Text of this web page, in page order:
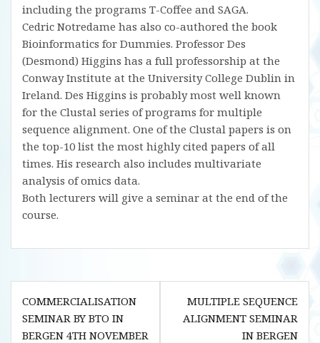
including the programs T-Coffee and SAGA.
Cedric Notredame has also co-authored the book
Bioinformatics for Dummies. Professor Des
(Desmond) Higgins has a full professorship at the
Conway Institute at the University College Dublin in
Ireland. Des Higgins is probably most well known
for the Clustal series of programs for multiple
sequence alignment. One of the Clustal papers is on
the top-10 list the most highly cited papers of all
times. His research also includes multivariate
analysis of omics data.
Both lecturers will give a seminar at the end of the
course.
Post
navigation
COMMERCIALISATION
SEMINAR BY BTO IN
BERGEN 4TH NOVEMBER
MULTIPLE SEQUENCE
ALIGNMENT SEMINAR
IN BERGEN